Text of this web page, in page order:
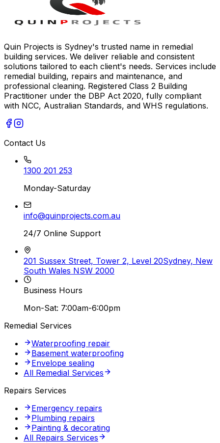
Quin Projects is Sydney's trusted name in remedial
building services. We deliver reliable and consistent
solutions tailored to each client's needs. Services include
remedial building, repairs and maintenance, and
professional cleaning. Registered Class 2 Building
Practitioner under the DBP Act 2020, fully compliant
with NCC, Australian Standards, and WHS regulations.
Contact Us
1300 201 253
Monday-Saturday
info@quinprojects.com.au
24/7 Online Support
201 Sussex Street, Tower 2, Level 20Sydney, New
South Wales NSW 2000
Business Hours
Mon-Sat: 7:00am-6:00pm
Remedial Services
Waterproofing repair
Basement waterproofing
Envelope sealing
All Remedial Services
Repairs Services
Emergency repairs
Plumbing repairs
Painting & decorating
All Repairs Services